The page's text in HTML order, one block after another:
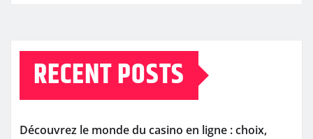
RECENT POSTS
Découvrez le monde du casino en ligne : choix,